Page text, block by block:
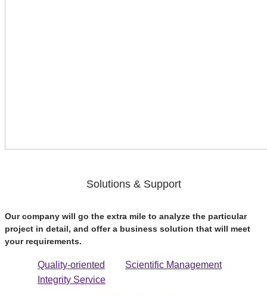
Solutions & Support
Our company will go the extra mile to analyze the particular
project in detail, and offer a business solution that will meet
your requirements.
Quality-oriented
Scientific Management
Integrity Service